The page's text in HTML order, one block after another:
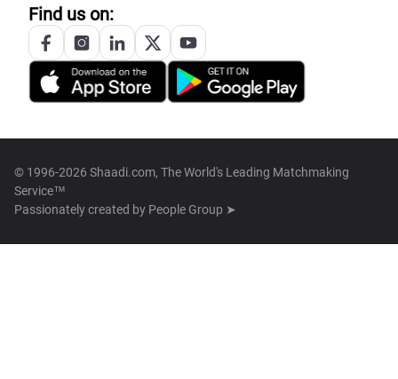
Find us on:
© 1996-2026 Shaadi.com, The World's Leading Matchmaking
Service™
Passionately created by People Group ➤